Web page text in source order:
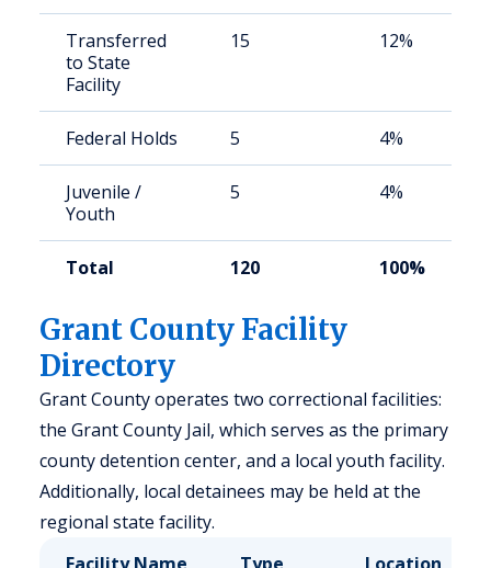
Transferred
to State
Facility
15 12%
Federal Holds 5 4%
Juvenile /
Youth
5 4%
Total 120 100%
Grant County Facility
Directory
Grant County operates two correctional facilities:
the Grant County Jail, which serves as the primary
county detention center, and a local youth facility.
Additionally, local detainees may be held at the
regional state facility.